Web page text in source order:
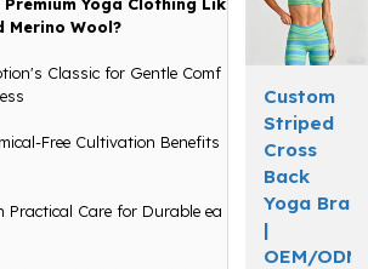
Yoga Clothing Lik
Merino Wool?
Classic for Gentle Comf
Free Cultivation Benefits
Care for Durable ea
Custom
Striped
Cross
Back
Yoga Bra
|
OEM/ODM